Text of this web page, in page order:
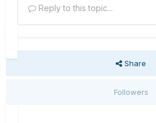
Reply to this topic...
Share
Followers